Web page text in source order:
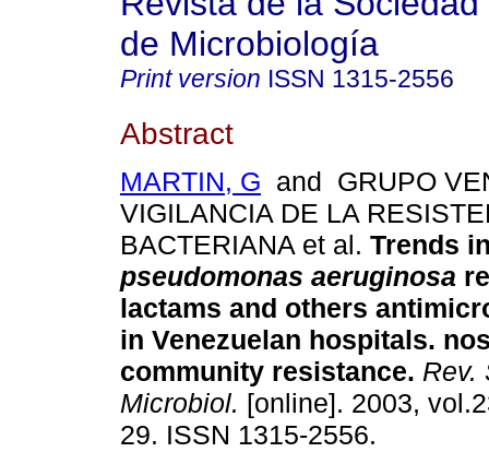
de Microbiología
Print version ISSN 1315-2556
Abstract
MARTIN, G and GRUPO
VIGILANCIA DE LA
BACTERIANA et al. Trends
pseudomonas aeruginosa
lactams and others
in Venezuelan hospitals.
community resistance. Rev.
Microbiol. [online]. 2003,
29. ISSN 1315-2556.